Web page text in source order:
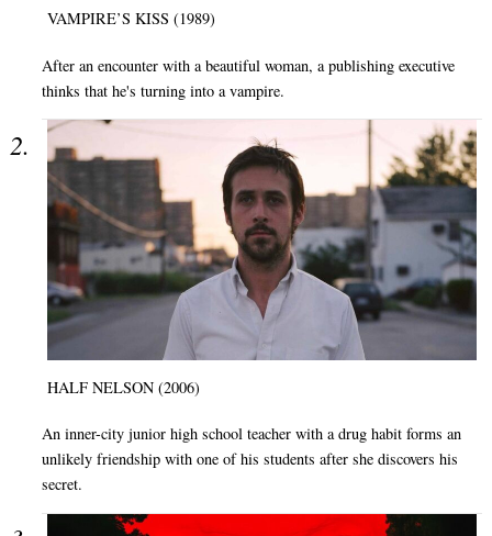
VAMPIRE’S KISS (1989)
After an encounter with a beautiful woman, a publishing executive
thinks that he's turning into a vampire.
HALF NELSON (2006)
An inner-city junior high school teacher with a drug habit forms an
unlikely friendship with one of his students after she discovers his
secret.